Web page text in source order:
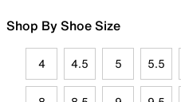
Shop By Shoe Size
4 4.5 5 5.5